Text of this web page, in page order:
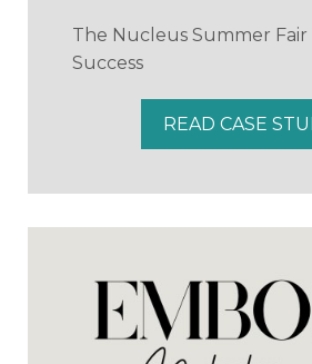
The Nucleus Summer Fair
Success
READ CASE